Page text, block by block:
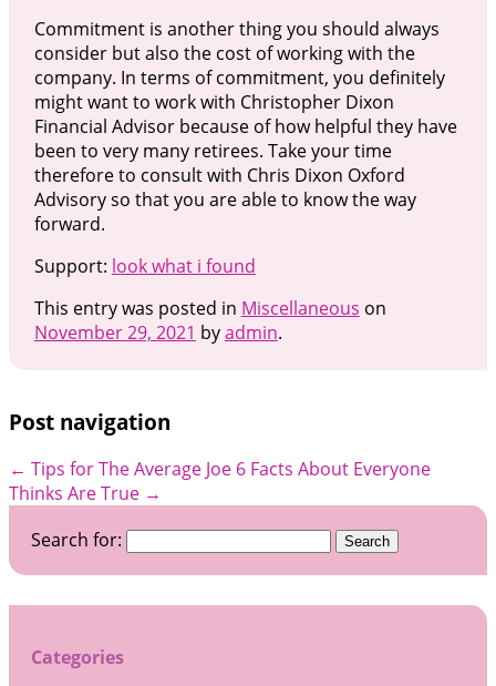
Commitment is another thing you should always
consider but also the cost of working with the
company. In terms of commitment, you definitely
might want to work with Christopher Dixon
Financial Advisor because of how helpful they have
been to very many retirees. Take your time
therefore to consult with Chris Dixon Oxford
Advisory so that you are able to know the way
forward.
Support: look what i found
This entry was posted in Miscellaneous on
November 29, 2021 byadmin.
Post navigation
← Tips for The Average Joe 6 Facts About Everyone
Thinks Are True →
Search for:
Categories